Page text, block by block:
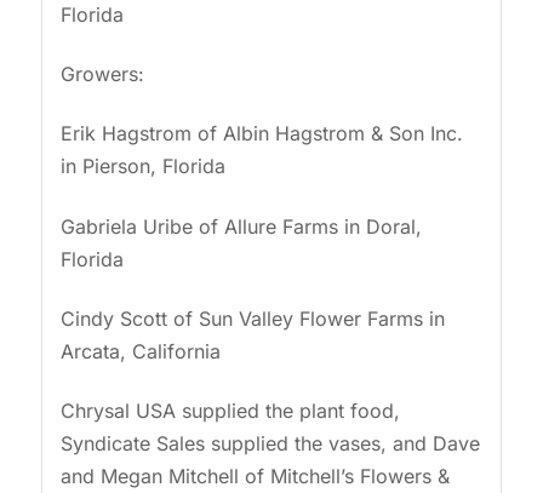
Florida
Growers:
Erik Hagstrom of Albin Hagstrom & Son Inc.
in Pierson, Florida
Gabriela Uribe of Allure Farms in Doral,
Florida
Cindy Scott of Sun Valley Flower Farms in
Arcata, California
Chrysal USA supplied the plant food,
Syndicate Sales supplied the vases, and Dave
and Megan Mitchell of Mitchell’s Flowers &